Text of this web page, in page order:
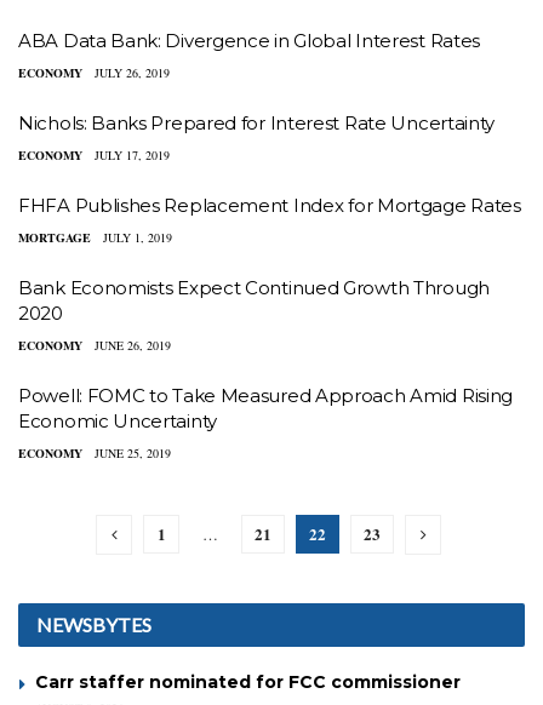
ABA Data Bank: Divergence in Global Interest Rates
ECONOMY JULY 26, 2019
Nichols: Banks Prepared for Interest Rate Uncertainty
ECONOMY JULY 17, 2019
FHFA Publishes Replacement Index for Mortgage Rates
MORTGAGE JULY 1, 2019
Bank Economists Expect Continued Growth Through
2020
ECONOMY JUNE 26, 2019
Powell: FOMC to Take Measured Approach Amid Rising
Economic Uncertainty
ECONOMY JUNE 25, 2019
1 … 21 22 23
NEWSBYTES
Carr staffer nominated for FCC commissioner